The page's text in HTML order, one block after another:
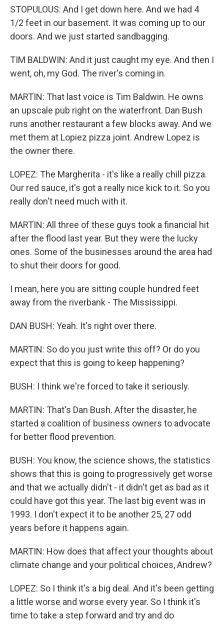
STOPULOUS: And I get down here. And we had 4
1/2 feet in our basement. It was coming up to our
doors. And we just started sandbagging.
TIM BALDWIN: And it just caught my eye. And then I
went, oh, my God. The river's coming in.
MARTIN: That last voice is Tim Baldwin. He owns
an upscale pub right on the waterfront. Dan Bush
runs another restaurant a few blocks away. And we
met them at Lopiez pizza joint. Andrew Lopez is
the owner there.
LOPEZ: The Margherita - it's like a really chill pizza.
Our red sauce, it's got a really nice kick to it. So you
really don't need much with it.
MARTIN: All three of these guys took a financial hit
after the flood last year. But they were the lucky
ones. Some of the businesses around the area had
to shut their doors for good.
I mean, here you are sitting couple hundred feet
away from the riverbank - The Mississippi.
DAN BUSH: Yeah. It's right over there.
MARTIN: So do you just write this off? Or do you
expect that this is going to keep happening?
BUSH: I think we're forced to take it seriously.
MARTIN: That's Dan Bush. After the disaster, he
started a coalition of business owners to advocate
for better flood prevention.
BUSH: You know, the science shows, the statistics
shows that this is going to progressively get worse
and that we actually didn't - it didn't get as bad as it
could have got this year. The last big event was in
1993. I don't expect it to be another 25, 27 odd
years before it happens again.
MARTIN: How does that affect your thoughts about
climate change and your political choices, Andrew?
LOPEZ: So I think it's a big deal. And it's been getting
a little worse and worse every year. So I think it's
time to take a step forward and try and do